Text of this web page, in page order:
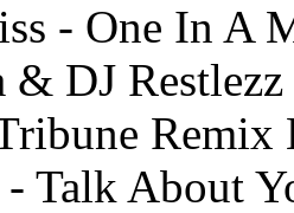
- One In A
& DJ
Remix
- Talk About